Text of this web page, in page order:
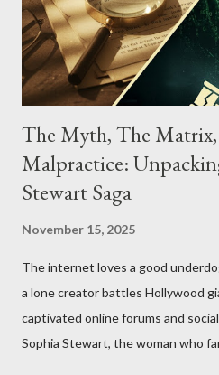
The Myth, The
Malpractice:
Stewart Saga
November 15, 2025
The internet loves a good
a lone creator battles Hollywood
captivated online forums and
Sophia Stewart, the woman who